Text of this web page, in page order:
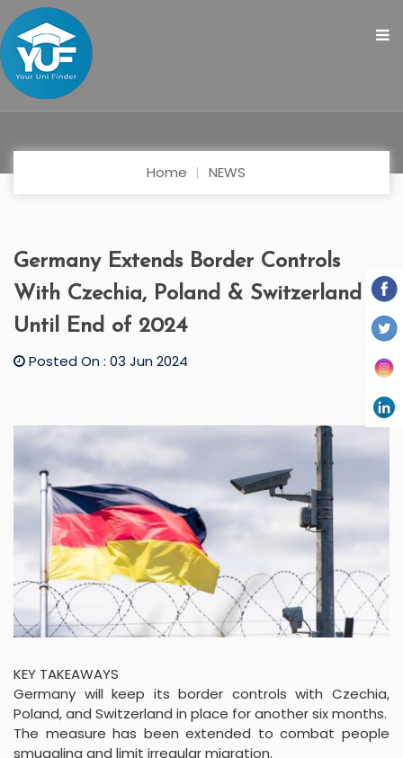
Home NEWS
Germany Extends Border Controls
With Czechia, Poland & Switzerland
Until End of 2024
Posted On : 03 Jun 2024
KEY TAKEAWAYS
Germany will keep its border controls with Czechia,
Poland, and Switzerland in place for another six months.
The measure has been extended to combat people
smuggling and limit irregular migration.